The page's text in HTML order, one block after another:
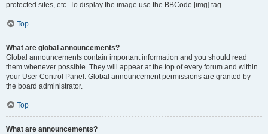
protected sites, etc. To display the image use the BBCode [img] tag.
Top
What are global announcements?
Global announcements contain important information and you should read
them whenever possible. They will appear at the top of every forum and within
your User Control Panel. Global announcement permissions are granted by
the board administrator.
Top
What are announcements?